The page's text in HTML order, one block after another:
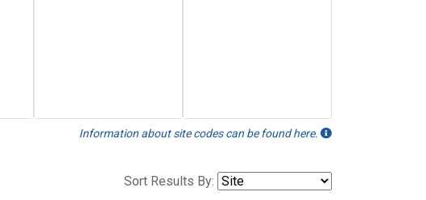
Information about site codes can be found here.
Sort Results By: